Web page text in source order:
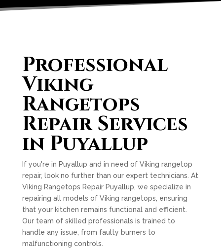
Professional
Viking
Rangetops
Repair Services
in Puyallup
If you're in Puyallup and in need of Viking rangetop
repair, look no further than our expert technicians. At
Viking Rangetops Repair Puyallup, we specialize in
repairing all models of Viking rangetops, ensuring
that your kitchen remains functional and efficient.
Our team of skilled professionals is trained to
handle any issue, from faulty burners to
malfunctioning controls.